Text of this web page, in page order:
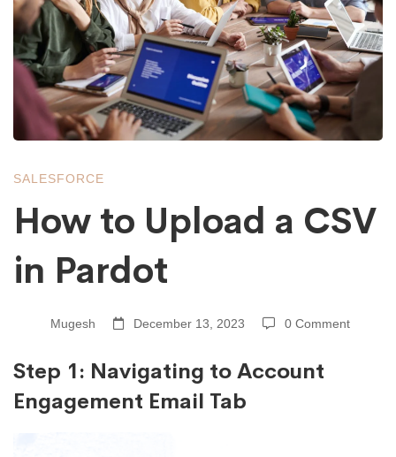
to
Upload
a
CSV
in
Pardot
SALESFORCE
How to Upload a CSV
in Pardot
Mugesh December 13, 2023 0 Comment
Step 1: Navigating to Account
Engagement Email Tab